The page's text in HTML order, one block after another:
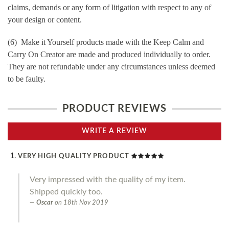
claims, demands or any form of litigation with respect to any of
your design or content.
(6) Make it Yourself products made with the Keep Calm and
Carry On Creator are made and produced individually to order.
They are not refundable under any circumstances unless deemed
to be faulty.
PRODUCT REVIEWS
WRITE A REVIEW
VERY HIGH QUALITY PRODUCT
Very impressed with the quality of my item.
Shipped quickly too.
Oscar on 18th Nov 2019